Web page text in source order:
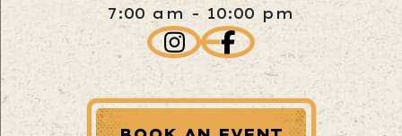
7:00 am - 10:00 pm